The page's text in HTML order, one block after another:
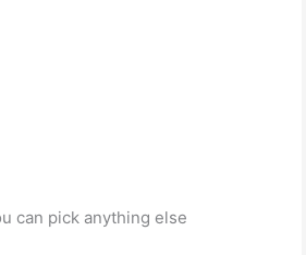
can pick anything else